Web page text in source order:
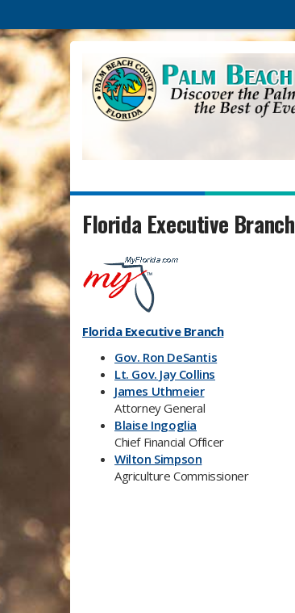
Florida Executive Branch
Florida Executive Branch
Gov. Ron DeSantis
Lt. Gov. Jay Collins
James Uthmeier
Attorney General
Blaise Ingoglia
Chief Financial Officer
Wilton Simpson
Agriculture Commissioner